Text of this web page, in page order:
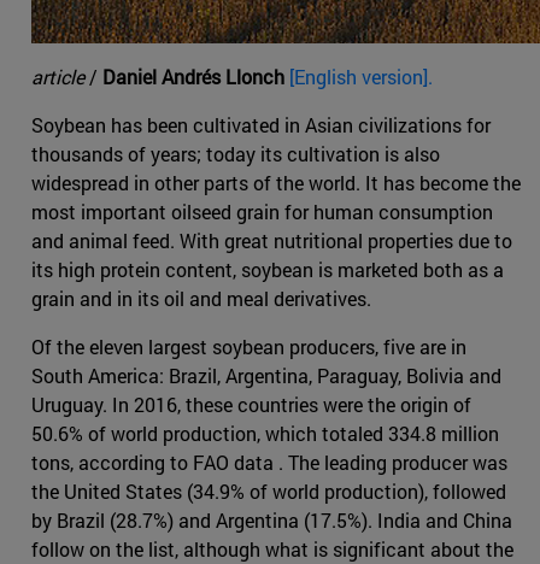
article/ Daniel Andrés Llonch [English version].
Soybean has been cultivated in Asian civilizations for
thousands of years; today its cultivation is also
widespread in other parts of the world. It has become the
most important oilseed grain for human consumption
and animal feed. With great nutritional properties due to
its high protein content, soybean is marketed both as a
grain and in its oil and meal derivatives.
Of the eleven largest soybean producers, five are in
South America: Brazil, Argentina, Paraguay, Bolivia and
Uruguay. In 2016, these countries were the origin of
50.6% of world production, which totaled 334.8 million
tons, according to FAO data . The leading producer was
the United States (34.9% of world production), followed
by Brazil (28.7%) and Argentina (17.5%). India and China
follow on the list, although what is significant about the